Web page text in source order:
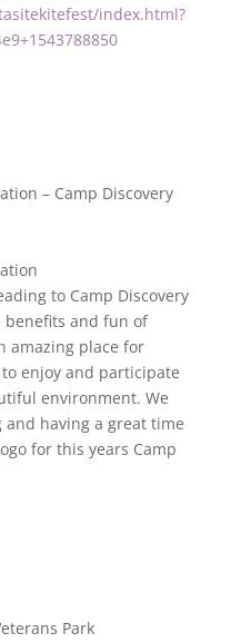
index.html?
– Camp Discovery
to Camp Discovery
benefits and fun of
amazing place for
enjoy and participate
environment. We
having a great time
for this years Camp
Park